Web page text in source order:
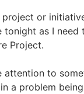
or
tonight as I need
Project.
attention to
a problem